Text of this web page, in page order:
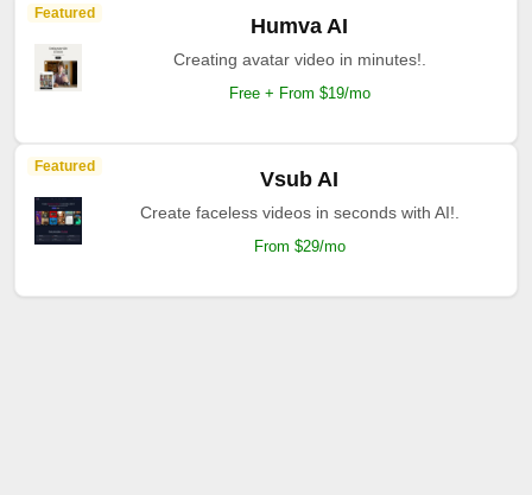
Featured
Humva AI
Creating avatar video in minutes!.
Free + From $19/mo
Featured
Vsub AI
Create faceless videos in seconds with AI!.
From $29/mo